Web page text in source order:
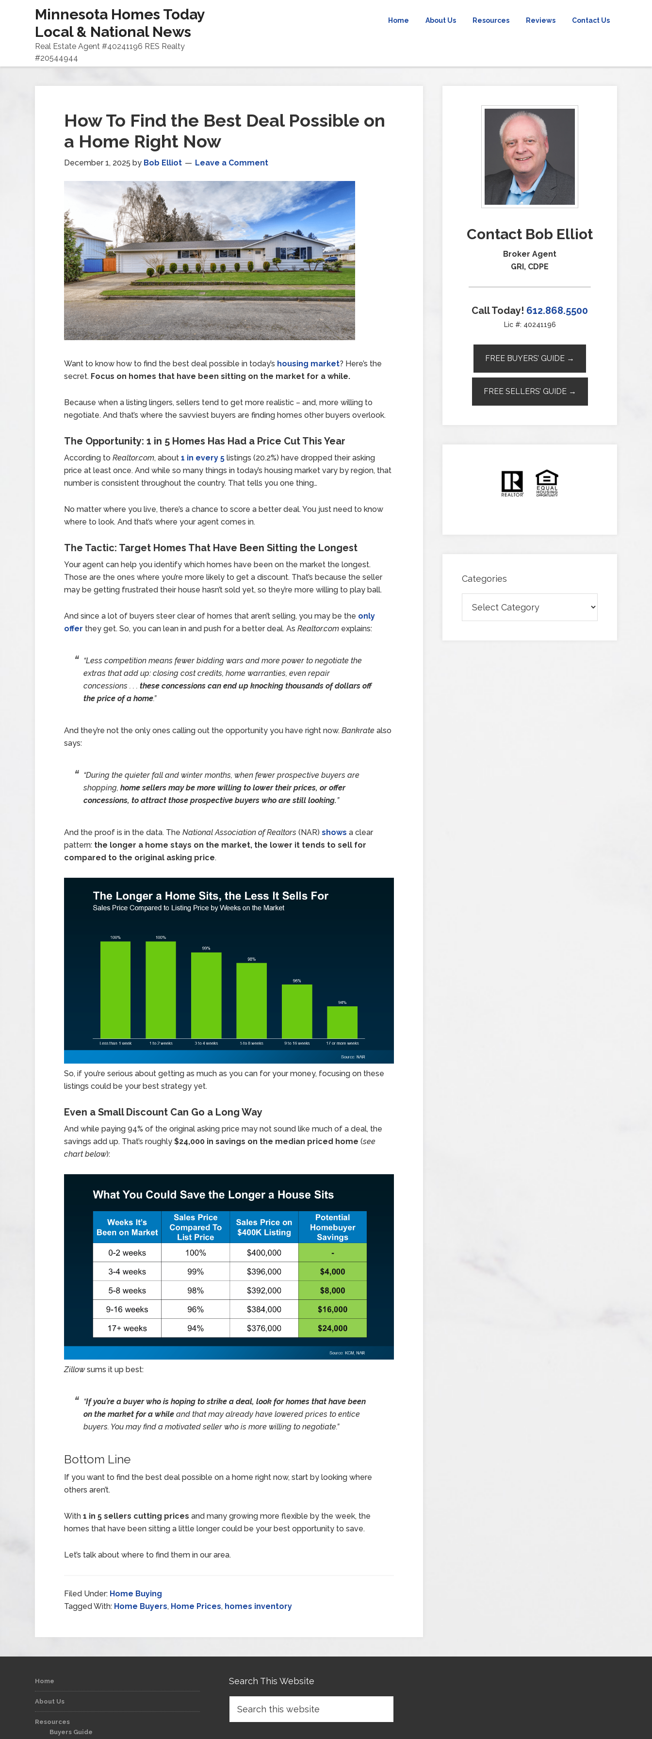
Minnesota Homes Today
Local & National News
Real Estate Agent #40241196 RES Realty
#20544944
Home About Us Resources Reviews Contact Us
How To Find the Best Deal Possible on
a Home Right Now
December 1, 2025 by Bob Elliot Leave a Comment
Want to know how to find the best deal possible in today’s housing market? Here’s the
secret. Focus on homes that have been sitting on the market for a while.
Because when a listing lingers, sellers tend to get more realistic – and, more willing to
negotiate. And that’s where the savviest buyers are finding homes other buyers overlook.
The Opportunity: 1 in 5 Homes Has Had a Price Cut This Year
According to Realtor.com, about 1 in every 5 listings (20.2%) have dropped their asking
price at least once. And while so many things in today’s housing market vary by region, that
number is consistent throughout the country. That tells you one thing…
No matter where you live, there’s a chance to score a better deal. You just need to know
where to look. And that’s where your agent comes in.
The Tactic: Target Homes That Have Been Sitting the Longest
Your agent can help you identify which homes have been on the market the longest.
Those are the ones where you’re more likely to get a discount. That’s because the seller
may be getting frustrated their house hasn’t sold yet, so they’re more willing to play ball.
And since a lot of buyers steer clear of homes that aren’t selling, you may be the only
offer they get. So, you can lean in and push for a better deal. As Realtor.com explains:
“Less competition means fewer bidding wars and more power to negotiate the
extras that add up: closing cost credits, home warranties, even repair
concessions . . . these concessions can end up knocking thousands of dollars off
the price of a home.”
And they’re not the only ones calling out the opportunity you have right now. Bankrate also
says:
“During the quieter fall and winter months, when fewer prospective buyers are
shopping, home sellers may be more willing to lower their prices, or offer
concessions, to attract those prospective buyers who are still looking. ”
And the proof is in the data. The National Association of Realtors (NAR) shows a clear
pattern: the longer a home stays on the market, the lower it tends to sell for
compared to the original asking price.
So, if you’re serious about getting as much as you can for your money, focusing on these
listings could be your best strategy yet.
Even a Small Discount Can Go a Long Way
And while paying 94% of the original asking price may not sound like much of a deal, the
savings add up. That’s roughly $24,000 in savings on the median priced home (see
chart below):
Zillowsums it up best:
“If you’re a buyer who is hoping to strike a deal, look for homes that have been
on the market for a while and that may already have lowered prices to entice
buyers. You may find a motivated seller who is more willing to negotiate.”
Bottom Line
If you want to find the best deal possible on a home right now, start by looking where
others aren’t.
With 1 in 5 sellers cutting prices and many growing more flexible by the week, the
homes that have been sitting a little longer could be your best opportunity to save.
Let’s talk about where to find them in our area.
Filed Under: Home Buying
Tagged With: Home Buyers, Home Prices, homes inventory
Contact Bob Elliot
Broker Agent
GRI, CDPE
Call Today! 612.868.5500
Lic #: 40241196
FREE BUYERS’ GUIDE →
FREE SELLERS’ GUIDE →
Categories
Home
About Us
Resources
Buyers Guide
Search This Website